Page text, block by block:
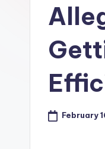
February